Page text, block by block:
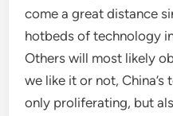
come a great distance
hotbeds of technology
Others will most likely
we like it or not,
only proliferating, but